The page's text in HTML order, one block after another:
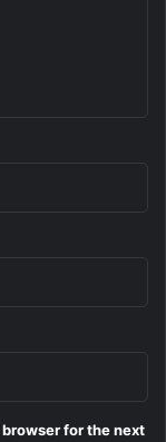
for the next